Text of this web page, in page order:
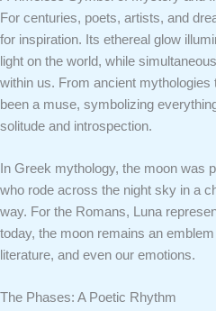
For centuries, poets, artists, and
for inspiration. Its ethereal glow
light on the world, while
within us. From ancient mythologies
been a muse, symbolizing
solitude and introspection.
In Greek mythology, the moon was
who rode across the night sky in a
way. For the Romans, Luna
today, the moon remains an
literature, and even our emotions.
The Phases: A Poetic Rhythm